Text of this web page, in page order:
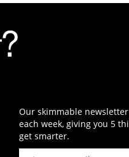
Our skimmable
each week, giving you 5
get smarter.